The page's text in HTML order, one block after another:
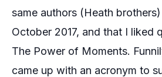
same authors (Heath
October 2017, and that I liked
The Power of Moments.
came up with an acronym to